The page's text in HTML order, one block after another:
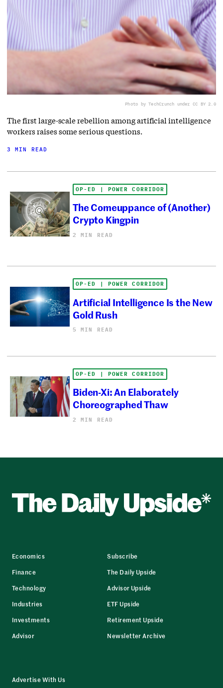
Photo by TechCrunch under CC BY 2.0
The first large-scale rebellion among artificial intelligence
workers raises some serious questions.
3 MIN READ
OP-ED | POWER CORRIDOR
The Comeuppance of (Another)
Crypto Kingpin
2 MIN READ
OP-ED | POWER CORRIDOR
Artificial Intelligence Is the New
Gold Rush
5 MIN READ
OP-ED | POWER CORRIDOR
Biden-Xi: An Elaborately
Choreographed Thaw
2 MIN READ
Economics
Finance
Technology
Industries
Investments
Advisor
Subscribe
The Daily Upside
Advisor Upside
ETF Upside
Retirement Upside
Newsletter Archive
Advertise With Us